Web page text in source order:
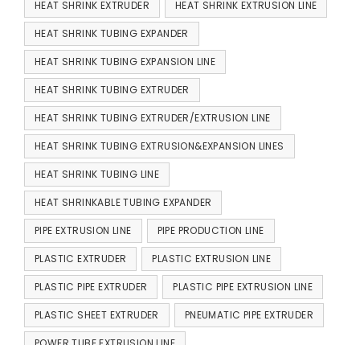
HEAT SHRINK EXTRUDER HEAT SHRINK EXTRUSION LINE
HEAT SHRINK TUBING EXPANDER
HEAT SHRINK TUBING EXPANSION LINE
HEAT SHRINK TUBING EXTRUDER
HEAT SHRINK TUBING EXTRUDER/EXTRUSION LINE
HEAT SHRINK TUBING EXTRUSION&EXPANSION LINES
HEAT SHRINK TUBING LINE
HEAT SHRINKABLE TUBING EXPANDER
PIPE EXTRUSION LINE PIPE PRODUCTION LINE
PLASTIC EXTRUDER PLASTIC EXTRUSION LINE
PLASTIC PIPE EXTRUDER PLASTIC PIPE EXTRUSION LINE
PLASTIC SHEET EXTRUDER PNEUMATIC PIPE EXTRUDER